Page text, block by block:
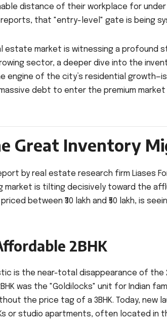
distance of their workplace for under
that "entry-level" gate is being
estate market is witnessing a profound
sector, a deeper dive into the
engine of the city’s residential
debt to enter the premium
Great Inventory
by real estate research firm Liases
market is tilting decisively toward the
between ₹30 lakh and ₹50 lakh, is
2BHK
is the near-total disappearance of the
was the "Goldilocks" unit for Indian
the price tag of a 3BHK. Today, new
or studio apartments, often located in